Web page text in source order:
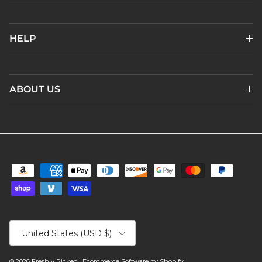
HELP
ABOUT US
Country/Region
United States (USD $)